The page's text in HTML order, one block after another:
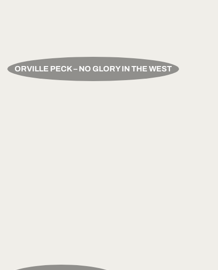
ORVILLE PECK – NO GLORY IN THE WEST